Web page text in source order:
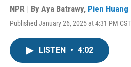
NPR | By Aya Batrawy, Pien Huang
Published January 26, 2025 at 4:31 PM CST
LISTEN • 4:02